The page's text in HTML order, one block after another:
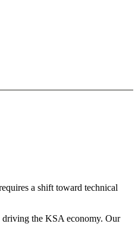
a shift toward technical
driving the KSA economy. Our